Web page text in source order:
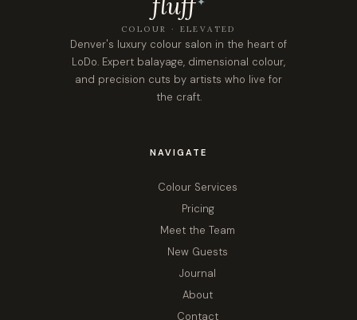
COLOUR · ELEVATED
Denver's luxury colour salon in the heart of
LoDo. Expert balayage, dimensional colour,
and precision cuts by artists who live for
the craft.
NAVIGATE
Colour Services
Pricing
Meet the Team
New Guests
Journal
About
Contact